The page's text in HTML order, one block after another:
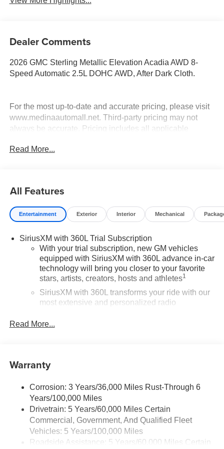
Dealer Comments
2026 GMC Sterling Metallic Elevation Acadia AWD 8-
Speed Automatic 2.5L DOHC AWD, After Dark Cloth.
For the most up-to-date and accurate pricing, please visit
www.medinaautomall.net. Third-party pricing may not
always be accurate. Pricing includes all applicable
Contact Medina Auto Mall to verify there is not a pending
Read More...
All Features
Entertainment Exterior Interior Mechanical
SiriusXM with 360L Trial Subscription
With your trial subscription, new GM vehicles
equipped with SiriusXM with 360L advance in-car
technology will bring you closer to your favorite
stars, artists, creators, hosts and athletes1
SiriusXM with 360L transforms your ride with our
most extensive and personalized radio
music, talk and news, live sports, comedy,
personalization features to make discovering
before
Wi-Fi ®
Hotspot capable
Terms and limitations apply. Seeonstar.com
dealer for details.
Active Noise Cancellation, driveline
Read More...
Warranty
Corrosion: 3 Years/36,000 Miles Rust-Through 6
Years/100,000 Miles
Drivetrain: 5 Years/60,000 Miles Certain
Commercial, Government, And Qualified Fleet
Vehicles: 5 Years/100,000 Miles
Roadside Assistance: 5 Years/60,000 Miles Certain